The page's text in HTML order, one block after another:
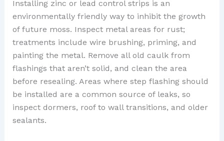
Installing zinc or lead control strips is an
environmentally friendly way to inhibit the growth
of future moss. Inspect metal areas for rust;
treatments include wire brushing, priming, and
painting the metal. Remove all old caulk from
flashings that aren’t solid, and clean the area
before resealing. Areas where step flashing should
be installed are a common source of leaks, so
inspect dormers, roof to wall transitions, and older
sealants.